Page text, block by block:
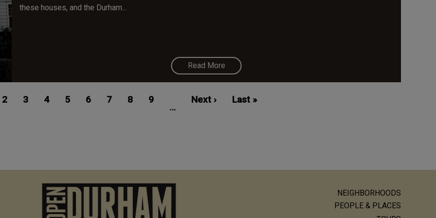
these houses, and the Durham...
Read More
Page
2 Page
3 Page
4 Page
5 Page
6 Page
7 Page
8 Page
9
…
Next
Next ›
Last
Last »
NEIGHBORHOODS
PEOPLE & PLACES